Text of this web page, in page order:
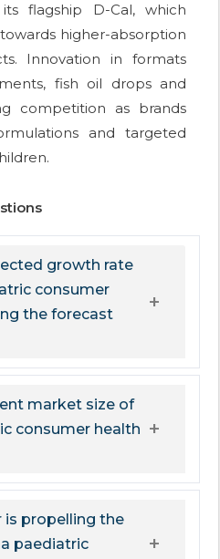
flagship D-Cal, which
higher-absorption
Innovation in formats
fish oil drops and
competition as brands
and targeted
growth rate
consumer
the forecast
market size of
consumer health
is propelling the
paediatric